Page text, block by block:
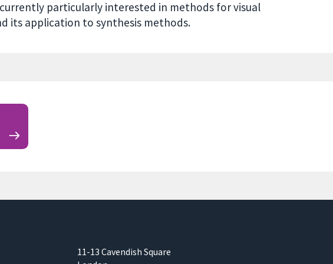
particularly interested in methods for visual
its application to synthesis methods.
11-13 Cavendish Square